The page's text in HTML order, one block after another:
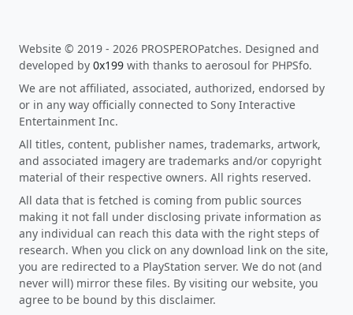
Website © 2019 - 2026 PROSPEROPatches. Designed and
developed by 0x199 with thanks to aerosoul for PHPSfo.
We are not affiliated, associated, authorized, endorsed by
or in any way officially connected to Sony Interactive
Entertainment Inc.
All titles, content, publisher names, trademarks, artwork,
and associated imagery are trademarks and/or copyright
material of their respective owners. All rights reserved.
All data that is fetched is coming from public sources
making it not fall under disclosing private information as
any individual can reach this data with the right steps of
research. When you click on any download link on the site,
you are redirected to a PlayStation server. We do not (and
never will) mirror these files. By visiting our website, you
agree to be bound by this disclaimer.